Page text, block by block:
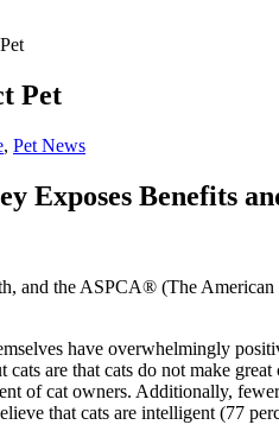
Pet
, Pet News
Exposes Benefits
and the ASPCA® (The
have overwhelmingly
are that cats do not make
of cat owners. Additionally,
that cats are intelligent (77